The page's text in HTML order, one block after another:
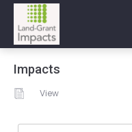
Impacts
View